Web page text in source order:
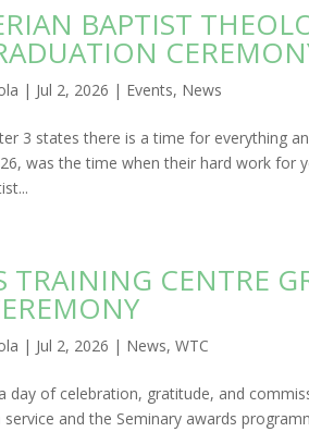
BAPTIST
| Jul 2, 2026 | Events, News
3 states there is a time for everything
was the time when their hard work
TRAINING CENTRE
| Jul 2, 2026 | News,WTC
day of celebration, gratitude, and
and the Seminary awards